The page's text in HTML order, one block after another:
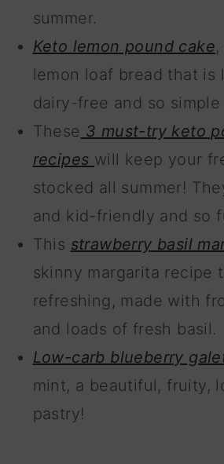
summer.
Keto lemon pound cake
lemon loaf bread that is
dairy-free and so simple
These 3 must-try keto
recipes will keep your
stocked all summer!
and kid-friendly and so
This strawberry basil
skinny margarita recipe
refreshing, made with
and loads of fresh basil.
Low-carb blueberry
mint, a beautiful, fruity,
pastry!